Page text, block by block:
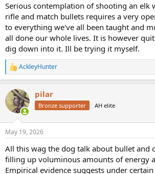
Serious contemplation of shooting an elk
rifle and match bullets requires a very
to everything we've all been taught and
all done our whole lives. It is however
dig down into it. Ill be trying it myself.
R
e
c
t
i
s
AckleyHunter
pilar
Bronze supporter AH elite
May 19, 2026
All this wag the dog talk about bullet and
filling up voluminous amounts of energy
Empirical evidence suggests under